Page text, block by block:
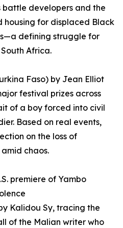
battle developers and the
for displaced Black
defining struggle for
Africa.
Faso) by Jean Elliot
festival prizes across
of a boy forced into civil
Based on real events,
on the loss of
chaos.
premiere of Yambo
Kalidou Sy, tracing the
of the Malian writer who